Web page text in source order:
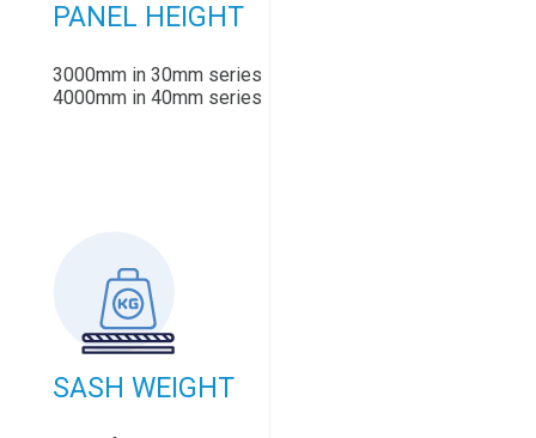
PANEL HEIGHT
3000mm in 30mm series
4000mm in 40mm series
SASH WEIGHT